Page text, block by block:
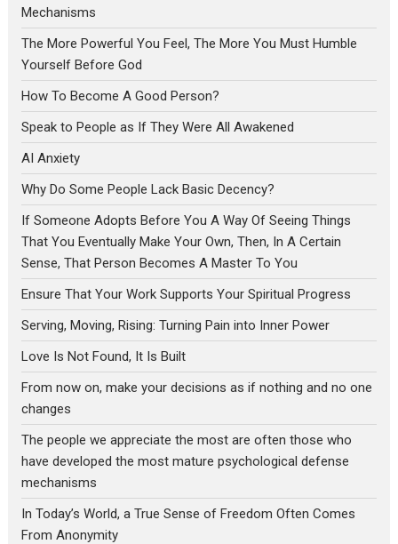
Mechanisms
The More Powerful You Feel, The More You Must Humble
Yourself Before God
How To Become A Good Person?
Speak to People as If They Were All Awakened
AI Anxiety
Why Do Some People Lack Basic Decency?
If Someone Adopts Before You A Way Of Seeing Things
That You Eventually Make Your Own, Then, In A Certain
Sense, That Person Becomes A Master To You
Ensure That Your Work Supports Your Spiritual Progress
Serving, Moving, Rising: Turning Pain into Inner Power
Love Is Not Found, It Is Built
From now on, make your decisions as if nothing and no one
changes
The people we appreciate the most are often those who
have developed the most mature psychological defense
mechanisms
In Today’s World, a True Sense of Freedom Often Comes
From Anonymity